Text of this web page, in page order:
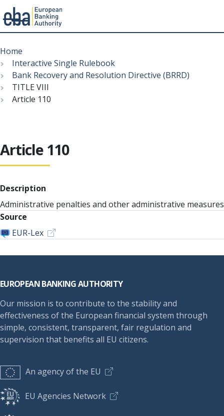
to
main
content
Menu
Breadcrumb
Home
Interactive Single Rulebook
Bank Recovery and Resolution Directive (BRRD)
TITLE VIII
Article 110
Article 110
Description
Administrative penalties and other administrative measures
Source
EUR-Lex
EUROPEAN BANKING AUTHORITY
Our mission is to contribute to the stability and
effectiveness of the European financial system through
simple, consistent, transparent, fair regulation and
supervision that benefits all EU citizens.
An agency of the EU
EU Agencies Network